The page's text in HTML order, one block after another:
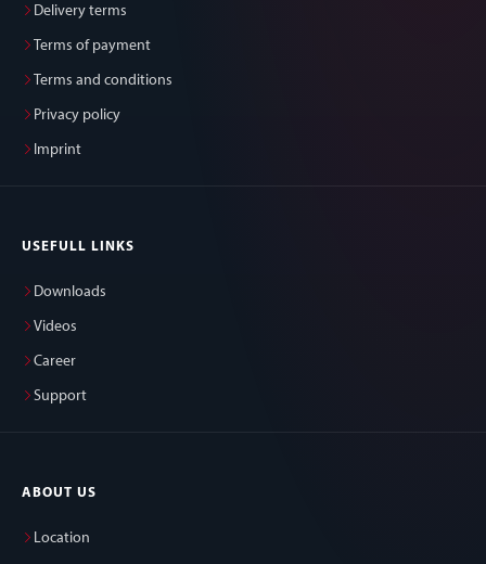
Delivery terms
Terms of payment
Terms and conditions
Privacy policy
Imprint
USEFULL LINKS
Downloads
Videos
Career
Support
ABOUT US
Location